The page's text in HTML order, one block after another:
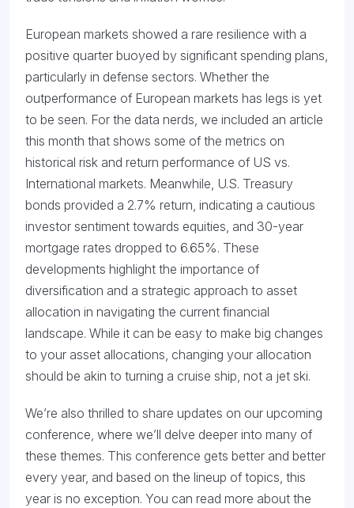
European markets showed a rare resilience with a
positive quarter buoyed by significant spending plans,
particularly in defense sectors. Whether the
outperformance of European markets has legs is yet
to be seen. For the data nerds, we included an article
this month that shows some of the metrics on
historical risk and return performance of US vs.
International markets. Meanwhile, U.S. Treasury
bonds provided a 2.7% return, indicating a cautious
investor sentiment towards equities, and 30-year
mortgage rates dropped to 6.65%. These
developments highlight the importance of
diversification and a strategic approach to asset
allocation in navigating the current financial
landscape.​ While it can be easy to make big changes
to your asset allocations, changing your allocation
should be akin to turning a cruise ship, not a jet ski.
We’re also thrilled to share updates on our upcoming
conference, where we’ll delve deeper into many of
these themes. This conference gets better and better
every year, and based on the lineup of topics, this
year is no exception. You can read more about the